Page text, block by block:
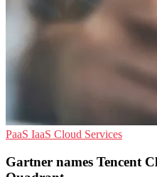
PaaS IaaS Cloud Services
Gartner names Tencent